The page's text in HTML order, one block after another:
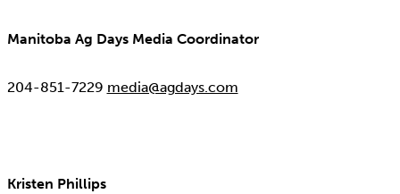
Manitoba Ag Days Media Coordinator
204-851-7229 media@agdays.com
Kristen Phillips